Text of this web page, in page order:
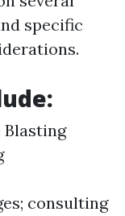
specific
Blasting
consulting